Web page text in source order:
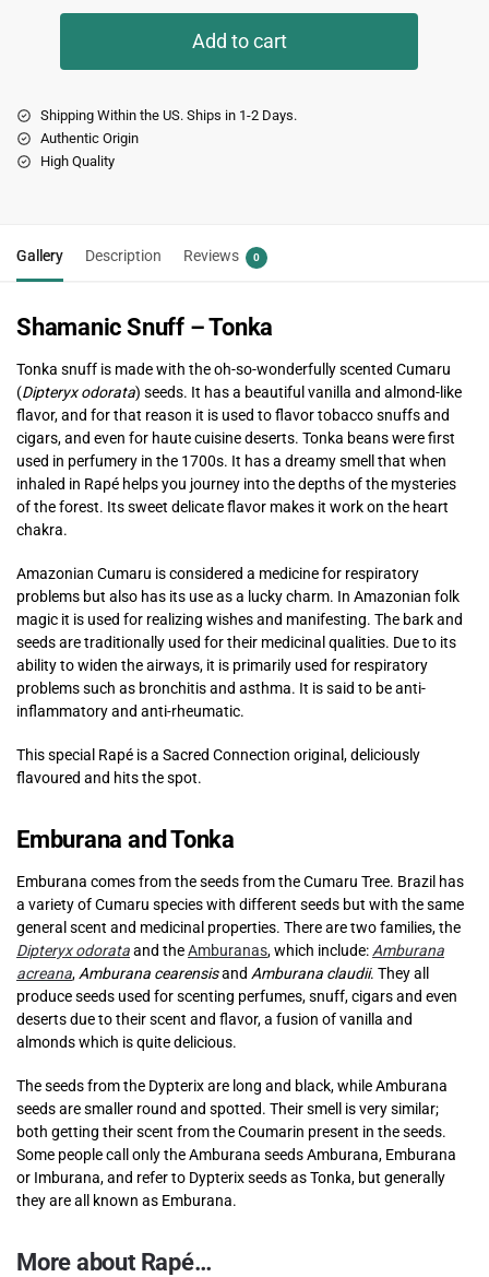
Add to cart
Shipping Within the US. Ships in 1-2 Days.
Authentic Origin
High Quality
Gallery Description Reviews 0
Shamanic Snuff – Tonka
Tonka snuff is made with the oh-so-wonderfully scented Cumaru
(Dipteryx odorata) seeds. It has a beautiful vanilla and almond-like
flavor, and for that reason it is used to flavor tobacco snuffs and
cigars, and even for haute cuisine deserts. Tonka beans were first
used in perfumery in the 1700s. It has a dreamy smell that when
inhaled in Rapé helps you journey into the depths of the mysteries
of the forest. Its sweet delicate flavor makes it work on the heart
chakra.
Amazonian Cumaru is considered a medicine for respiratory
problems but also has its use as a lucky charm. In Amazonian folk
magic it is used for realizing wishes and manifesting. The bark and
seeds are traditionally used for their medicinal qualities. Due to its
ability to widen the airways, it is primarily used for respiratory
problems such as bronchitis and asthma. It is said to be anti-
inflammatory and anti-rheumatic.
This special Rapé is a Sacred Connection original, deliciously
flavoured and hits the spot.
Emburana and Tonka
Emburana comes from the seeds from the Cumaru Tree. Brazil has
a variety of Cumaru species with different seeds but with the same
general scent and medicinal properties. There are two families, the
Dipteryx odorataand theAmburanas, which include: Amburana
acreana, Amburana cearensisand Amburana claudii. They all
produce seeds used for scenting perfumes, snuff, cigars and even
deserts due to their scent and flavor, a fusion of vanilla and
almonds which is quite delicious.
The seeds from the Dypterix are long and black, while Amburana
seeds are smaller round and spotted. Their smell is very similar;
both getting their scent from the Coumarin present in the seeds.
Some people call only the Amburana seeds Amburana, Emburana
or Imburana, and refer to Dypterix seeds as Tonka, but generally
they are all known as Emburana.
More about Rapé…